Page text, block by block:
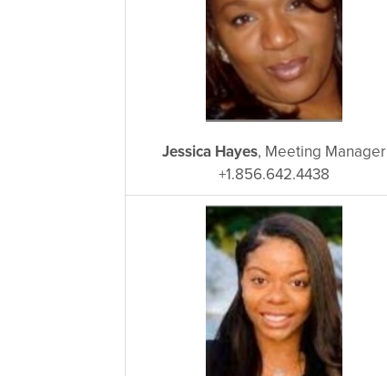
Jessica Hayes, Meeting Manager
+1.856.642.4438